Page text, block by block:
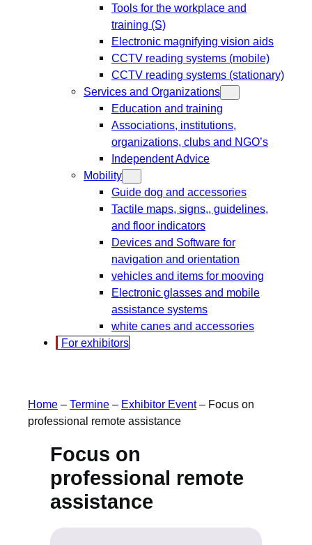
Tools for the workplace and
training (S)
Electronic magnifying vision aids
CCTV reading systems (mobile)
CCTV reading systems (stationary)
Services and Organizations
Education and training
Associations, institutions,
organizations, clubs and NGO’s
Independent Advice
Mobility
Guide dog and accessories
Tactile maps, signs,, guidelines,
and floor indicators
Devices and Software for
navigation and orientation
vehicles and items for mooving
Electronic glasses and mobile
assistance systems
white canes and accessories
For exhibitors
Home – Termine – Exhibitor Event– Focus on
professional remote assistance
Focus on
professional remote
assistance